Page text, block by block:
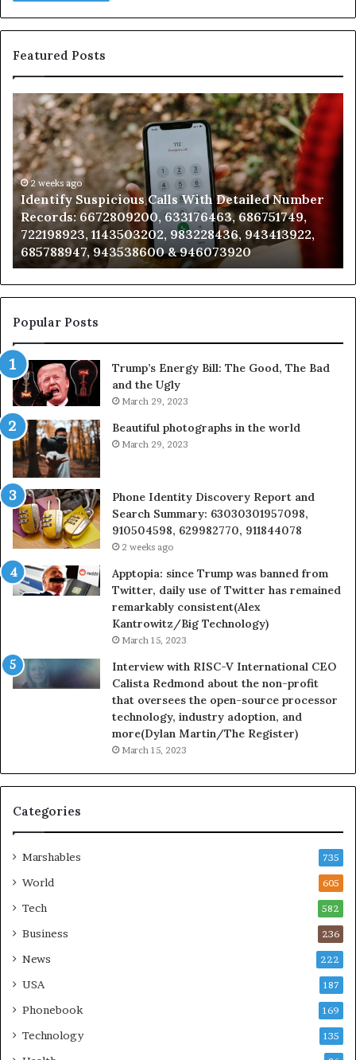
Featured Posts
Identify
Suspicious
Calls
With
Detailed
Number
Records:
6672809200,
633176463,
686751749,
722198923,
1143503202,
983228436,
943413922,
943538600
&
946073920
2 weeks ago
Identify Suspicious Calls With Detailed Number
Records: 6672809200, 633176463, 686751749,
722198923, 1143503202, 983228436, 943413922,
685788947, 943538600 & 946073920
Popular Posts
Trump’s Energy Bill: The Good, The Bad
and the Ugly
March 29, 2023
Beautiful photographs in the world
March 29, 2023
Phone Identity Discovery Report and
Search Summary: 63030301957098,
910504598, 629982770, 911844078
2 weeks ago
Apptopia: since Trump was banned from
Twitter, daily use of Twitter has remained
remarkably consistent(Alex
Kantrowitz/Big Technology)
March 15, 2023
Interview with RISC-V International CEO
Calista Redmond about the non-profit
that oversees the open-source processor
technology, industry adoption, and
more(Dylan Martin/The Register)
March 15, 2023
Categories
Marshables 735
World 605
Tech 582
Business 236
News 222
USA 187
Phonebook 169
Technology 135